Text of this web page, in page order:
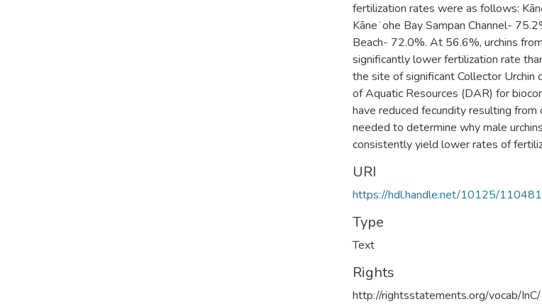
fertilization rates were as follows:
Kāneʻohe Bay Sampan Channel-
Beach- 72.0%. At 56.6%, urchins
significantly lower fertilization rate
the site of significant Collector
of Aquatic Resources (DAR) for
have reduced fecundity resulting from
needed to determine why male
consistently yield lower rates of
URI
https://hdl.handle.net/10125/110481
Type
Text
Rights
http://rightsstatements.org/vocab/